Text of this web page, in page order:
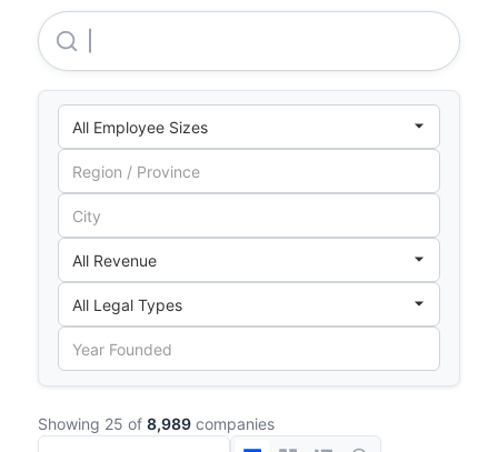
Showing 25 of 8,989 companies